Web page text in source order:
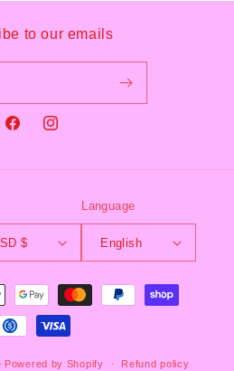
to our emails
FacebookInstagram
United States | USD $
Language
English
Powered by Shopify Refund policy